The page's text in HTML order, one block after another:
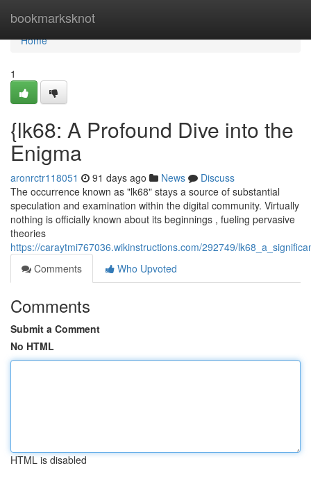
bookmarksknot
Home
Home
1
{lk68: A Profound Dive into the
Enigma
aronrctr118051 91 days ago News
Discuss
The occurrence known as "lk68" stays a source of substantial
speculation and examination within the digital community. Virtually
nothing is officially known about its beginnings , fueling pervasive
theories
https://caraytmi767036.wikinstructions.com/292749/
Comments
Who Upvoted
Comments
Submit a Comment
No HTML
HTML is disabled